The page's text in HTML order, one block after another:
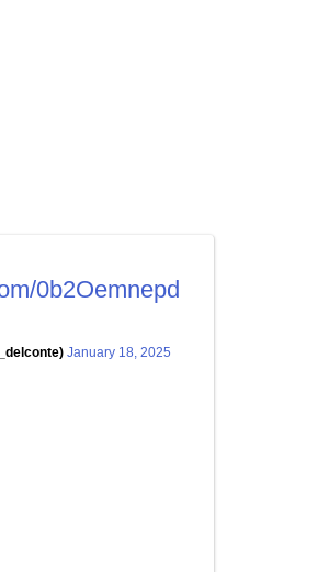
0b2Oemnepd
January 18, 2025